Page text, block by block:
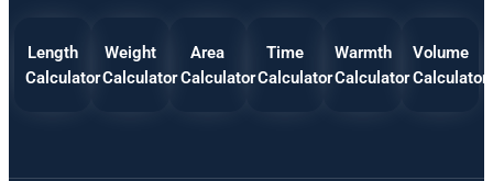
Length
Calculator
Weight
Calculator
Area
Calculator
Time
Calculator
Warmth
Calculator
Volume
Calculator